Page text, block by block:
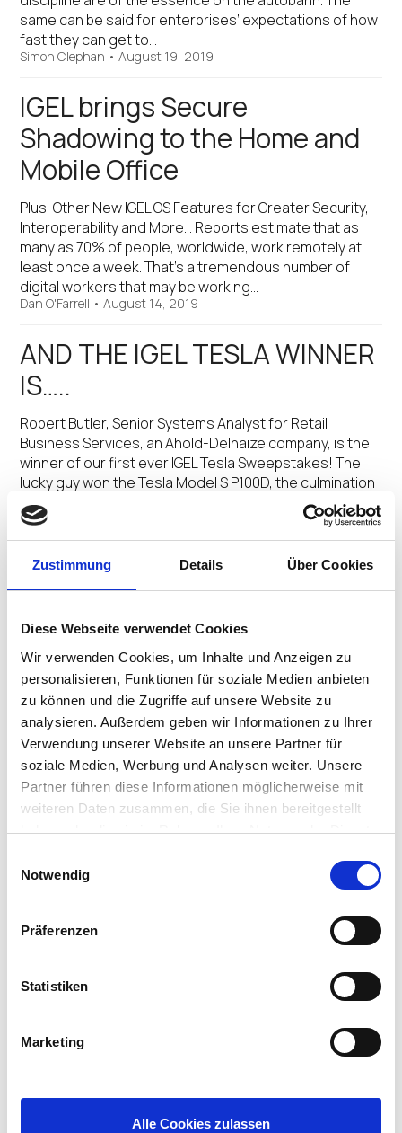
Zustimmung Details Über Cookies
Diese Webseite verwendet Cookies
Wir verwenden Cookies, um Inhalte und Anzeigen zu
personalisieren, Funktionen für soziale Medien anbieten
zu können und die Zugriffe auf unsere Website zu
analysieren. Außerdem geben wir Informationen zu Ihrer
Verwendung unserer Website an unsere Partner für
soziale Medien, Werbung und Analysen weiter. Unsere
Partner führen diese Informationen möglicherweise mit
weiteren Daten zusammen, die Sie ihnen bereitgestellt
haben oder die sie im Rahmen Ihrer Nutzung der Dienste
Notwendig
Präferenzen
Statistiken
Marketing
Alle Cookies zulassen
same can be said for enterprises’ expectations of how
fast they can get to…
Simon Clephan •August 19, 2019
IGEL brings Secure
Shadowing to the Home and
Mobile Office
Plus, Other New IGEL OS Features for Greater Security,
Interoperability and More… Reports estimate that as
many as 70% of people, worldwide, work remotely at
least once a week. That’s a tremendous number of
digital workers that may be working…
Dan O'Farrell •August 14, 2019
AND THE IGEL TESLA WINNER
IS…..
Robert Butler, Senior Systems Analyst for Retail
Business Services, an Ahold-Delhaize company, is the
winner of our first ever IGEL Tesla Sweepstakes! The
lucky guy won the Tesla Model S P100D, the culmination
of a global promotion that began in…
Jed Ayres
Asset Tracking now Easier
with IGEL Endpoint security
and optimization! IGEL’s
Latest Innovation Debuts at
VMworld!
Sometimes tracking your endpoint assets, particularly
with peripheral devices, can be very problematic. There
is no clear view across the organization to know
accurately what assets exist and what has changed.
IGEL is answering this need by adding Asset Inventory…
Matthias Haas•August 30, 2017
IGEL is Having a UD Pocket
Mac Attack! Visit IGEL Booth
#233 at VMworld to see our
new Mac Support for UD
VMworld US 2017 marks an exciting technical milestone
for IGEL. We’re debuting Apple® Mac support in the
newest version of the IGEL UD Pocket™, our
revolutionary micro-endpoint which enterprises are
quickly adopting to deliver our IGEL OS powered